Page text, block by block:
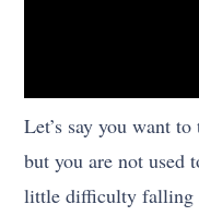
Let’s say you want
but you are not used
little difficulty falling